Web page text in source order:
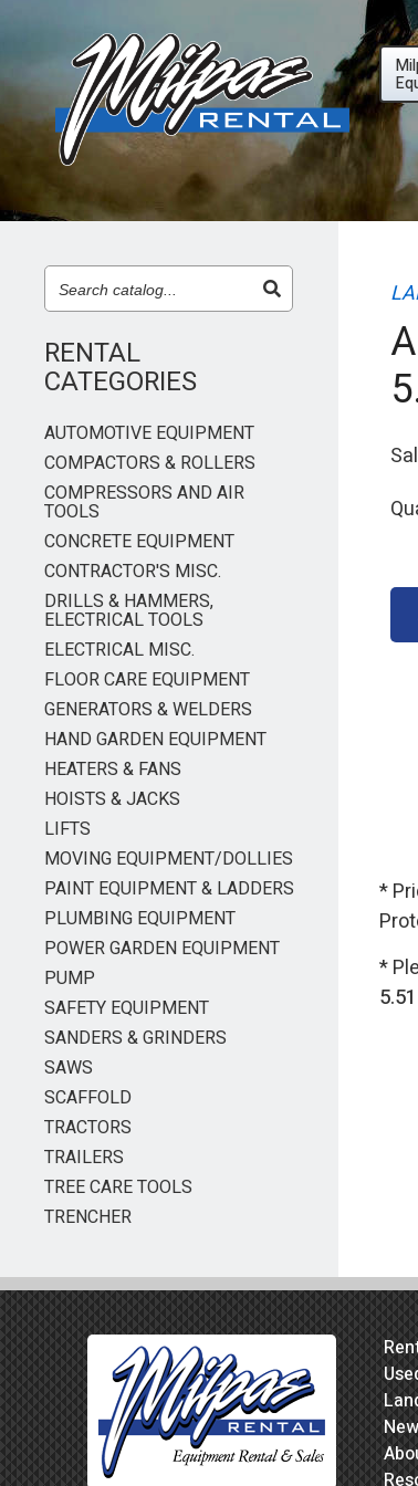
RENTAL
CATEGORIES
AUTOMOTIVE EQUIPMENT
COMPACTORS & ROLLERS
COMPRESSORS AND AIR
TOOLS
CONCRETE EQUIPMENT
CONTRACTOR'S MISC.
DRILLS & HAMMERS,
ELECTRICAL TOOLS
ELECTRICAL MISC.
FLOOR CARE EQUIPMENT
GENERATORS & WELDERS
HAND GARDEN EQUIPMENT
HEATERS & FANS
HOISTS & JACKS
LIFTS
MOVING EQUIPMENT/DOLLIES
PAINT EQUIPMENT & LADDERS
PLUMBING EQUIPMENT
POWER GARDEN EQUIPMENT
PUMP
SAFETY EQUIPMENT
SANDERS & GRINDERS
SAWS
SCAFFOLD
TRACTORS
TRAILERS
TREE CARE TOOLS
TRENCHER
*
*